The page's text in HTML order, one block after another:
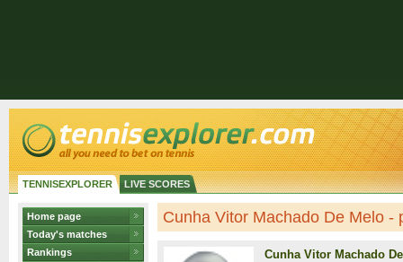
TENNISEXPLORER LIVE SCORES
Home page
Today's matches
Rankings
Cunha Vitor Machado De Melo -
Cunha Vitor Machado